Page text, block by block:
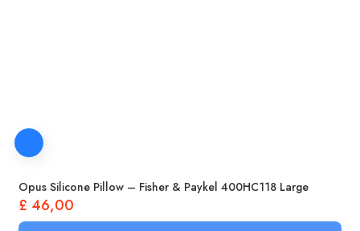
Opus Silicone Pillow – Fisher & Paykel 400HC118 Large
£ 46,00